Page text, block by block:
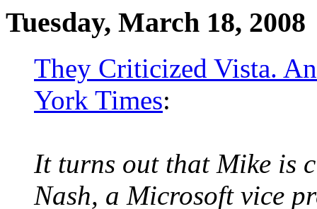
Tuesday, March 18, 2008
They Criticized Vista.
York Times:
It turns out that Mike is
Nash, a Microsoft vice